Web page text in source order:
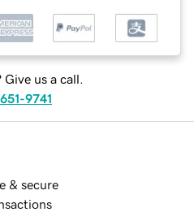
Give us a call.
9741
& secure